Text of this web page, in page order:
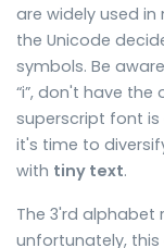
are widely used
the Unicode
symbols. Be
“i”, don't have
superscript font
it's time to
with tiny text.
The 3'rd alphabet
unfortunately,